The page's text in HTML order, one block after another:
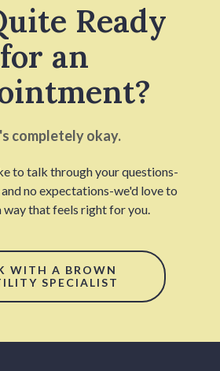
Ready
for an
completely okay.
to talk through your questions-
no expectations-we'd love to
way that feels right for you.
WITH A BROWN
SPECIALIST